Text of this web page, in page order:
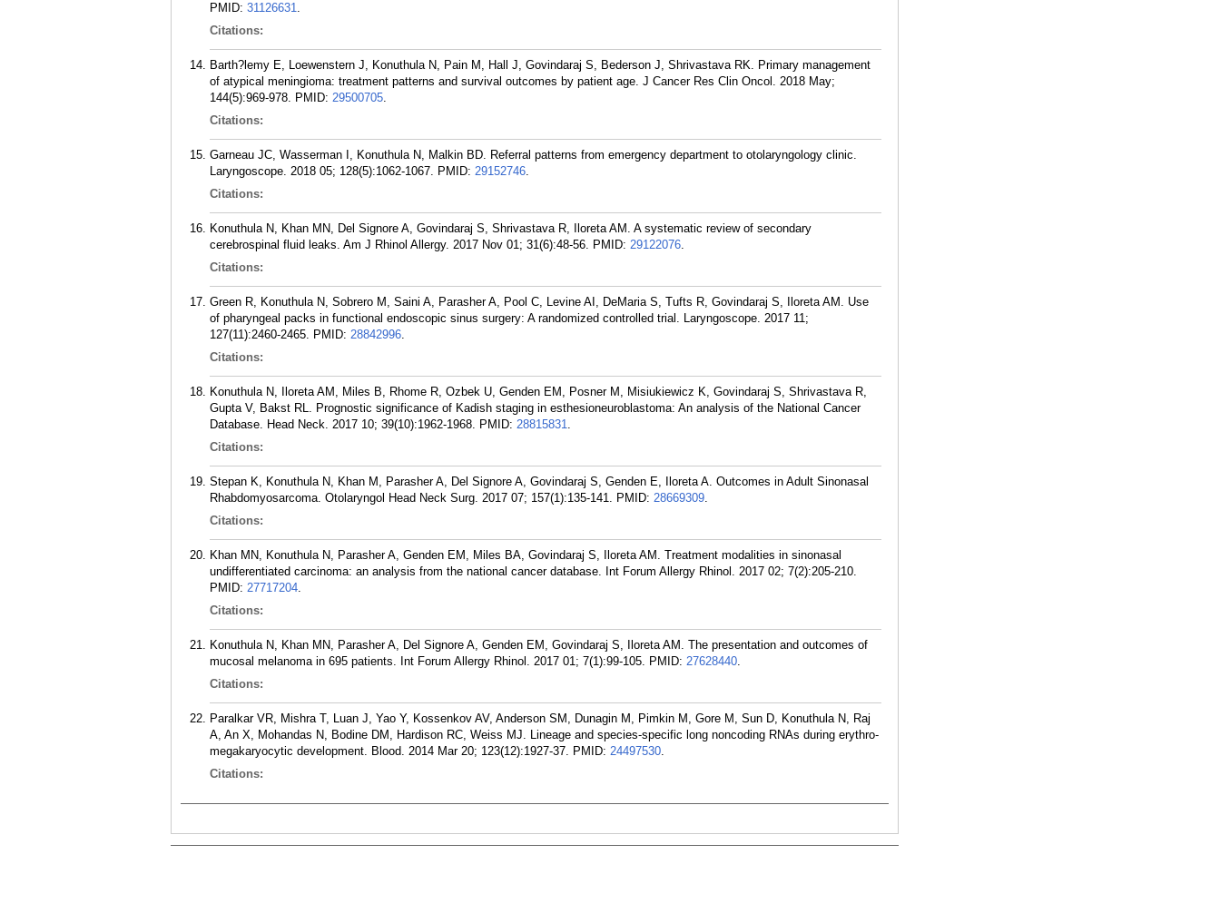
PMID: 31126631.
Citations:
Barth?lemy E, Loewenstern J, Konuthula N, Pain M, Hall J, Govindaraj S, Bederson J, Shrivastava RK. Primary management
of atypical meningioma: treatment patterns and survival outcomes by patient age. J Cancer Res Clin Oncol. 2018 May;
144(5):969-978. PMID: 29500705.
Citations:
Garneau JC, Wasserman I, Konuthula N, Malkin BD. Referral patterns from emergency department to otolaryngology clinic.
Laryngoscope. 2018 05; 128(5):1062-1067. PMID: 29152746.
Citations:
Konuthula N, Khan MN, Del Signore A, Govindaraj S, Shrivastava R, Iloreta AM. A systematic review of secondary
cerebrospinal fluid leaks. Am J Rhinol Allergy. 2017 Nov 01; 31(6):48-56. PMID: 29122076.
Citations:
Green R, Konuthula N, Sobrero M, Saini A, Parasher A, Pool C, Levine AI, DeMaria S, Tufts R, Govindaraj S, Iloreta AM. Use
of pharyngeal packs in functional endoscopic sinus surgery: A randomized controlled trial. Laryngoscope. 2017 11;
127(11):2460-2465. PMID: 28842996.
Citations:
Konuthula N, Iloreta AM, Miles B, Rhome R, Ozbek U, Genden EM, Posner M, Misiukiewicz K, Govindaraj S, Shrivastava R,
Gupta V, Bakst RL. Prognostic significance of Kadish staging in esthesioneuroblastoma: An analysis of the National Cancer
Database. Head Neck. 2017 10; 39(10):1962-1968. PMID: 28815831.
Citations:
Stepan K, Konuthula N, Khan M, Parasher A, Del Signore A, Govindaraj S, Genden E, Iloreta A. Outcomes in Adult Sinonasal
Rhabdomyosarcoma. Otolaryngol Head Neck Surg. 2017 07; 157(1):135-141. PMID: 28669309.
Citations:
Khan MN, Konuthula N, Parasher A, Genden EM, Miles BA, Govindaraj S, Iloreta AM. Treatment modalities in sinonasal
undifferentiated carcinoma: an analysis from the national cancer database. Int Forum Allergy Rhinol. 2017 02; 7(2):205-210.
PMID: 27717204.
Citations:
Konuthula N, Khan MN, Parasher A, Del Signore A, Genden EM, Govindaraj S, Iloreta AM. The presentation and outcomes of
mucosal melanoma in 695 patients. Int Forum Allergy Rhinol. 2017 01; 7(1):99-105. PMID: 27628440.
Citations:
Paralkar VR, Mishra T, Luan J, Yao Y, Kossenkov AV, Anderson SM, Dunagin M, Pimkin M, Gore M, Sun D, Konuthula N, Raj
A, An X, Mohandas N, Bodine DM, Hardison RC, Weiss MJ. Lineage and species-specific long noncoding RNAs during erythro-
megakaryocytic development. Blood. 2014 Mar 20; 123(12):1927-37. PMID: 24497530.
Citations: